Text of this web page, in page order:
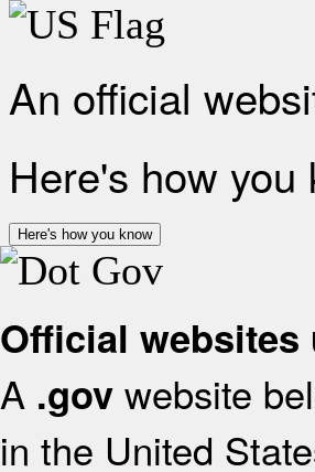
An official
Here's how you
Here's how you know
Official websites
A .gov website
in the United